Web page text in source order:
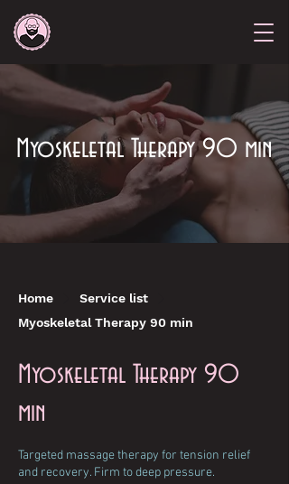
Myoskeletal Therapy 90 min
Home
Service list
Myoskeletal Therapy 90 min
Myoskeletal Therapy 90
min
Targeted massage therapy for tension relief
and recovery. Firm to deep pressure.